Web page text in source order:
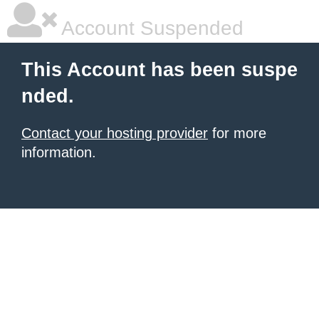
Account Suspended
This Account has been suspe
nded.
Contact your hosting provider for more
information.